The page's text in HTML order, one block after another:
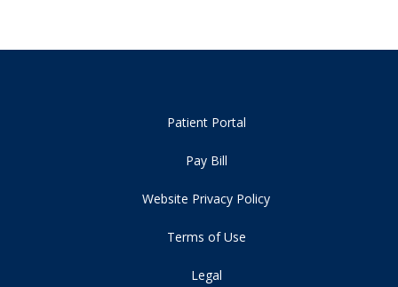
Patient Portal
Pay Bill
Website Privacy Policy
Terms of Use
Legal